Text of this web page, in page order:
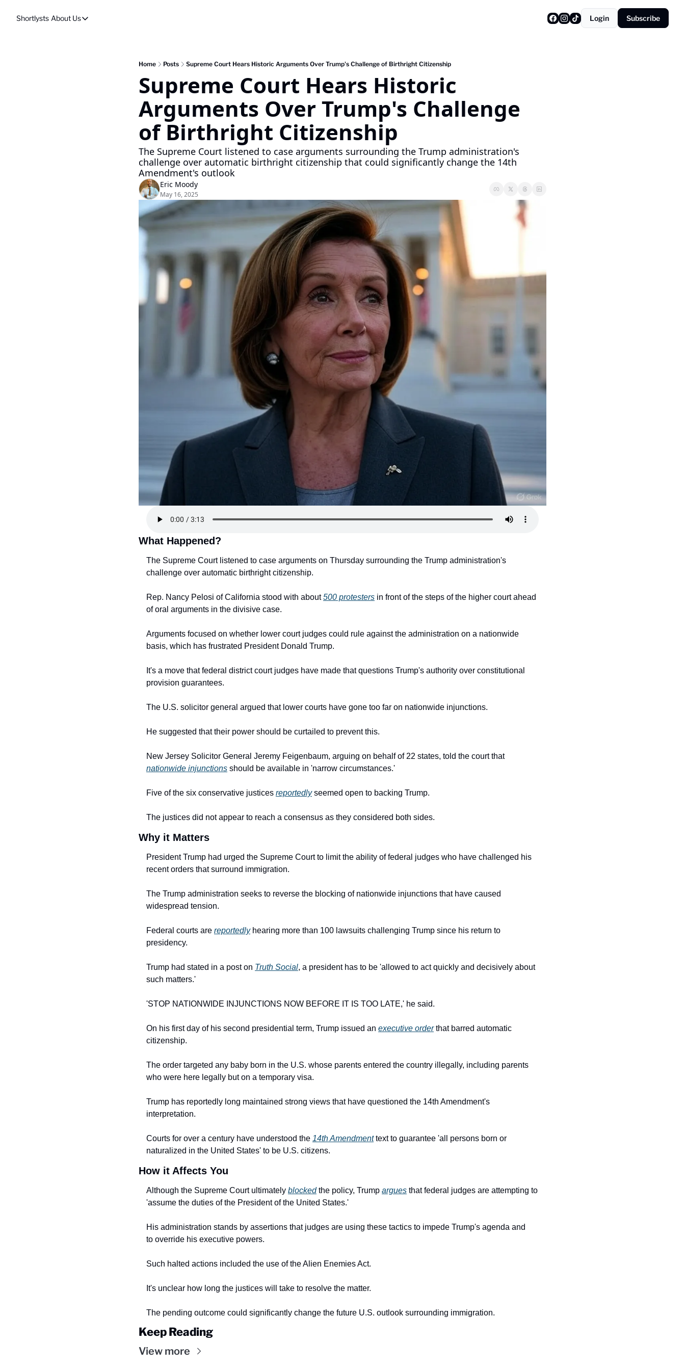
Shortlysts About Us
About Us
Login Subscribe
Home Posts Supreme Court Hears Historic Arguments Over Trump's Challenge of Birthright Citizenship
Supreme Court Hears Historic
Arguments Over Trump's Challenge
of Birthright Citizenship
The Supreme Court listened to case arguments surrounding the Trump administration's
challenge over automatic birthright citizenship that could significantly change the 14th
Amendment's outlook
Eric Moody
May 16, 2025
What Happened?
The Supreme Court listened to case arguments on Thursday surrounding the Trump administration's
challenge over automatic birthright citizenship.
Rep. Nancy Pelosi of California stood with about 500 protesters in front of the steps of the higher court ahead
of oral arguments in the divisive case.
Arguments focused on whether lower court judges could rule against the administration on a nationwide
basis, which has frustrated President Donald Trump.
It's a move that federal district court judges have made that questions Trump's authority over constitutional
provision guarantees.
The U.S. solicitor general argued that lower courts have gone too far on nationwide injunctions.
He suggested that their power should be curtailed to prevent this.
New Jersey Solicitor General Jeremy Feigenbaum, arguing on behalf of 22 states, told the court that
nationwide injunctions should be available in 'narrow circumstances.'
Five of the six conservative justices reportedly seemed open to backing Trump.
The justices did not appear to reach a consensus as they considered both sides.
Why it Matters
President Trump had urged the Supreme Court to limit the ability of federal judges who have challenged his
recent orders that surround immigration.
The Trump administration seeks to reverse the blocking of nationwide injunctions that have caused
widespread tension.
Federal courts are reportedly hearing more than 100 lawsuits challenging Trump since his return to
presidency.
Trump had stated in a post on Truth Social, a president has to be 'allowed to act quickly and decisively about
such matters.'
'STOP NATIONWIDE INJUNCTIONS NOW BEFORE IT IS TOO LATE,' he said.
On his first day of his second presidential term, Trump issued an executive order that barred automatic
citizenship.
The order targeted any baby born in the U.S. whose parents entered the country illegally, including parents
who were here legally but on a temporary visa.
Trump has reportedly long maintained strong views that have questioned the 14th Amendment's
interpretation.
Courts for over a century have understood the 14th Amendment text to guarantee 'all persons born or
naturalized in the United States' to be U.S. citizens.
How it Affects You
Although the Supreme Court ultimately blocked the policy, Trump argues that federal judges are attempting to
'assume the duties of the President of the United States.'
His administration stands by assertions that judges are using these tactics to impede Trump's agenda and
to override his executive powers.
Such halted actions included the use of the Alien Enemies Act.
It's unclear how long the justices will take to resolve the matter.
The pending outcome could significantly change the future U.S. outlook surrounding immigration.
Keep Reading
View more